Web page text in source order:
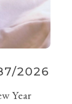
2026
Year